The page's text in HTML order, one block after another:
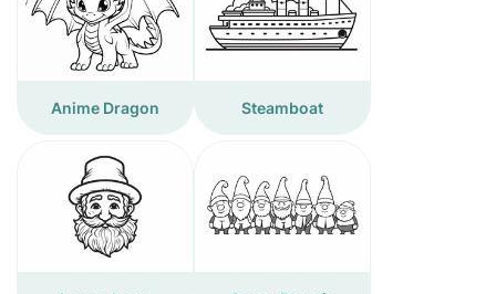
Anime Dragon Steamboat